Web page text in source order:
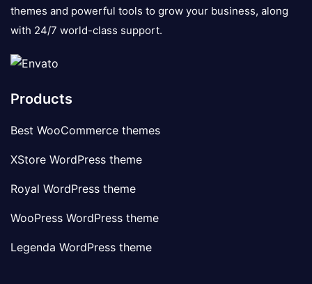
themes and powerful tools to grow your business, along
with 24/7 world-class support.
Products
Best WooCommerce themes
XStore WordPress theme
Royal WordPress theme
WooPress WordPress theme
Legenda WordPress theme